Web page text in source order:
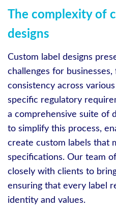
The complexity of
designs
Custom label designs
challenges for
consistency across
specific regulatory
a comprehensive suite of
to simplify this process,
create custom labels that
specifications. Our team
closely with clients to
ensuring that every label
identity and values.